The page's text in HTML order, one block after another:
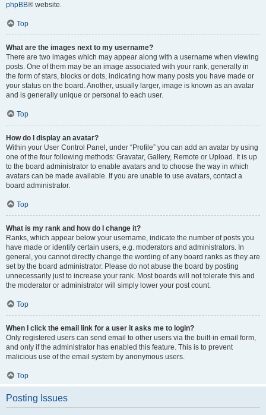
phpBB® website.
Top
What are the images next to my username?
There are two images which may appear along with a username when viewing
posts. One of them may be an image associated with your rank, generally in
the form of stars, blocks or dots, indicating how many posts you have made or
your status on the board. Another, usually larger, image is known as an avatar
and is generally unique or personal to each user.
Top
How do I display an avatar?
Within your User Control Panel, under “Profile” you can add an avatar by using
one of the four following methods: Gravatar, Gallery, Remote or Upload. It is up
to the board administrator to enable avatars and to choose the way in which
avatars can be made available. If you are unable to use avatars, contact a
board administrator.
Top
What is my rank and how do I change it?
Ranks, which appear below your username, indicate the number of posts you
have made or identify certain users, e.g. moderators and administrators. In
general, you cannot directly change the wording of any board ranks as they are
set by the board administrator. Please do not abuse the board by posting
unnecessarily just to increase your rank. Most boards will not tolerate this and
the moderator or administrator will simply lower your post count.
Top
When I click the email link for a user it asks me to login?
Only registered users can send email to other users via the built-in email form,
and only if the administrator has enabled this feature. This is to prevent
malicious use of the email system by anonymous users.
Top
Posting Issues